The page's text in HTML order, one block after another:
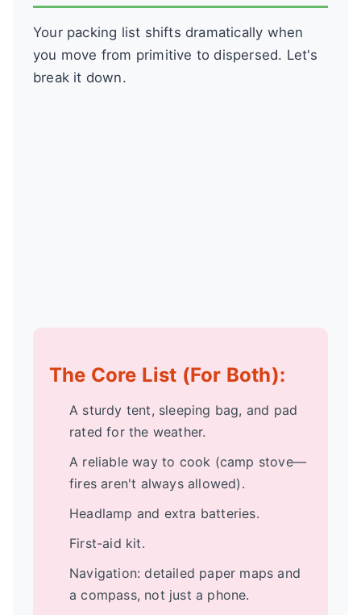
Your packing list shifts dramatically when
you move from primitive to dispersed. Let's
break it down.
The Core List (For Both):
A sturdy tent, sleeping bag, and pad
rated for the weather.
A reliable way to cook (camp stove—
fires aren't always allowed).
Headlamp and extra batteries.
First-aid kit.
Navigation: detailed paper maps and
a compass, not just a phone.